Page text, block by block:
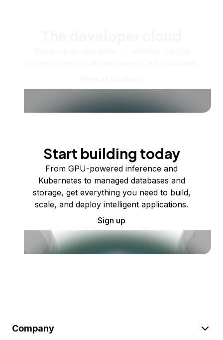
Start building today
From GPU-powered inference and
Kubernetes to managed databases and
storage, get everything you need to build,
scale, and deploy intelligent applications.
Sign up
Company